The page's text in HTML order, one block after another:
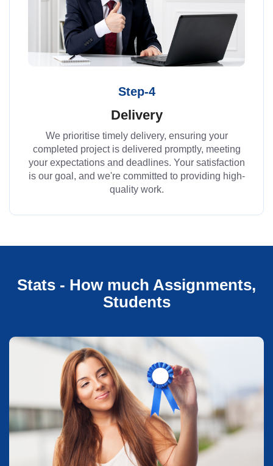
Step-4
Delivery
We prioritise timely delivery, ensuring your
completed project is delivered promptly, meeting
your expectations and deadlines. Your satisfaction
is our goal, and we're committed to providing high-
quality work.
Stats - How much Assignments,
Students